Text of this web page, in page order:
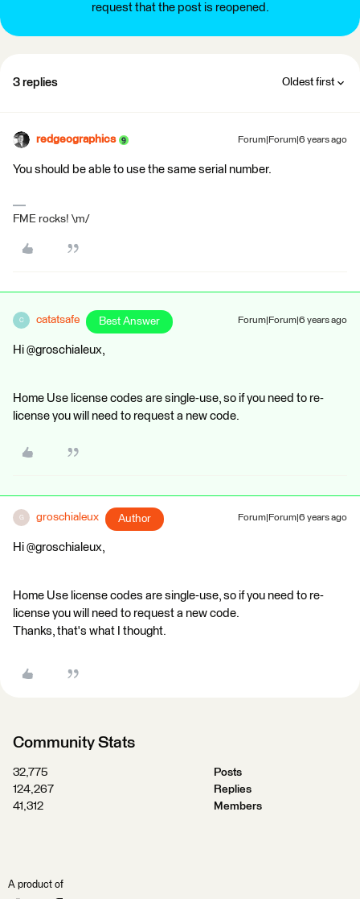
request that the post is reopened.
3 replies Oldest first
redgeographics Forum|Forum|6 years ago
You should be able to use the same serial number.
FME rocks! \m/
C catatsafe Best Answer Forum|Forum|6 years ago
Hi @groschialeux,
Home Use license codes are single-use, so if you need to re-
license you will need to request a new code.
G groschialeux Author Forum|Forum|6 years ago
Hi @groschialeux,
Home Use license codes are single-use, so if you need to re-
license you will need to request a new code.
Thanks, that's what I thought.
Community Stats
32,775
Posts
124,267
Replies
41,312
Members
A product of